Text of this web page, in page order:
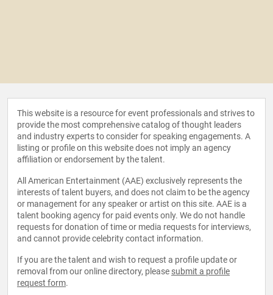
This website is a resource for event professionals and strives to
provide the most comprehensive catalog of thought leaders
and industry experts to consider for speaking engagements. A
listing or profile on this website does not imply an agency
affiliation or endorsement by the talent.
All American Entertainment (AAE) exclusively represents the
interests of talent buyers, and does not claim to be the agency
or management for any speaker or artist on this site. AAE is a
talent booking agency for paid events only. We do not handle
requests for donation of time or media requests for interviews,
and cannot provide celebrity contact information.
If you are the talent and wish to request a profile update or
removal from our online directory, please submit a profile
request form.